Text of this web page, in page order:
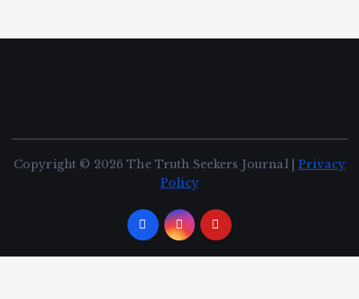
Copyright © 2026 The Truth Seekers Journal |Privacy
Policy